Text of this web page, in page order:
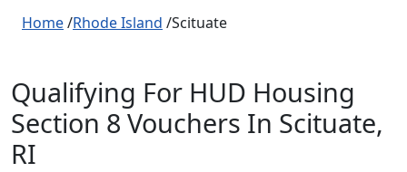
Home/Rhode Island /Scituate
Qualifying For HUD Housing
Section 8 Vouchers In Scituate,
RI